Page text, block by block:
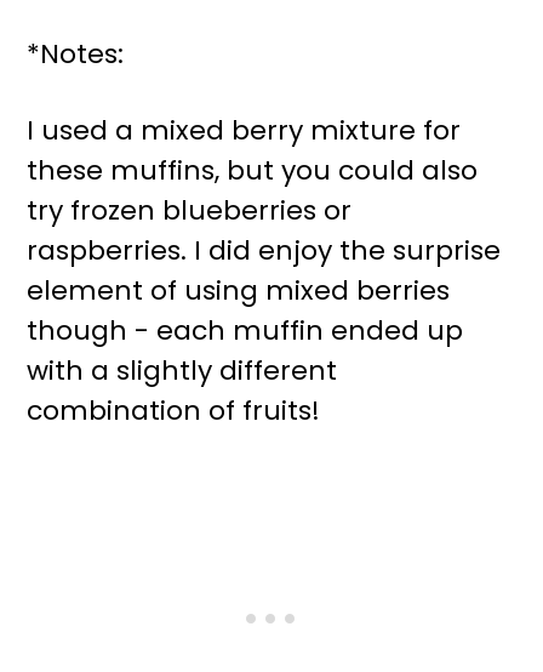
*Notes:
I used a mixed berry mixture for
these muffins, but you could also
try frozen blueberries or
raspberries. I did enjoy the surprise
element of using mixed berries
though - each muffin ended up
with a slightly different
combination of fruits!